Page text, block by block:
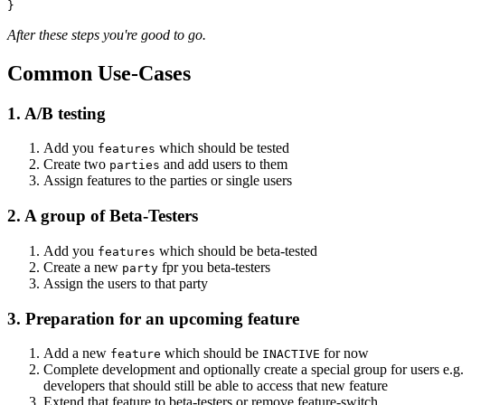
After these steps you're good to go.
Common Use-Cases
1. A/B testing
Add you features which should be tested
Create two parties and add users to them
Assign features to the parties or single users
2. A group of Beta-Testers
Add you features which should be beta-tested
Create a new party fpr you beta-testers
Assign the users to that party
3. Preparation for an upcoming feature
Add a new feature which should be INACTIVE for now
Complete development and optionally create a special group for users e.g.
developers that should still be able to access that new feature